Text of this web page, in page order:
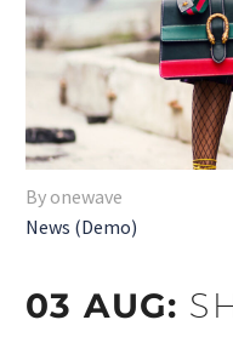
By onewave
News (Demo)
03 AUG: